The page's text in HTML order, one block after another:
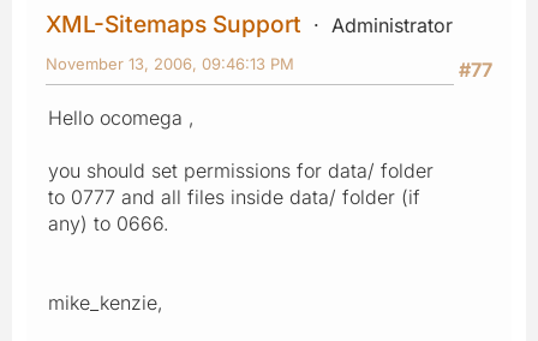
XML-Sitemaps Support
Administrator
#77
November 13, 2006, 09:46:13 PM
Hello ocomega ,
you should set permissions for data/ folder
to 0777 and all files inside data/ folder (if
any) to 0666.
mike_kenzie,